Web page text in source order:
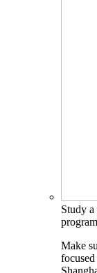
Study
Make